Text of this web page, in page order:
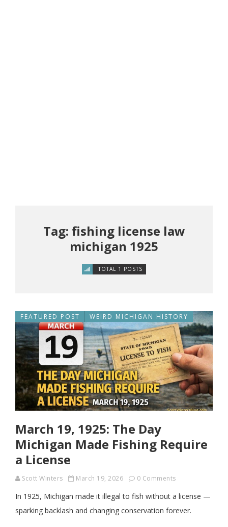
Tag: fishing license law
michigan 1925
TOTAL 1 POSTS
FEATURED POST WEIRD MICHIGAN HISTORY
March 19, 1925: The Day
Michigan Made Fishing Require
a License
Scott Winters March 19, 2026 0 Comments
In 1925, Michigan made it illegal to fish without a license —
sparking backlash and changing conservation forever.